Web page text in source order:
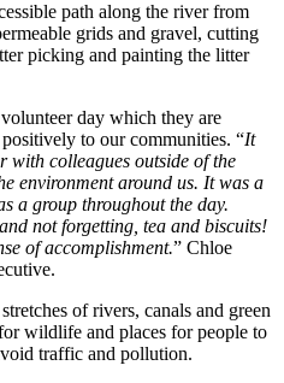
path along the river from
grids and gravel, cutting
picking and painting the litter
day which they are
to our communities. “It
with colleagues outside of the
environment around us. It was a
a group throughout the day.
not forgetting, tea and biscuits!
of accomplishment.” Chloe
of rivers, canals and green
wildlife and places for people to
traffic and pollution.